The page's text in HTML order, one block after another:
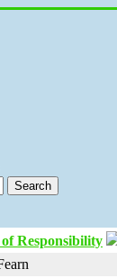
Responsibility